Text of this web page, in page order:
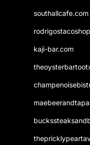
southallcafe.com
kaji-bar.com